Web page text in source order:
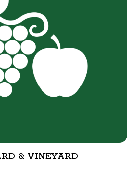
& VINEYARD